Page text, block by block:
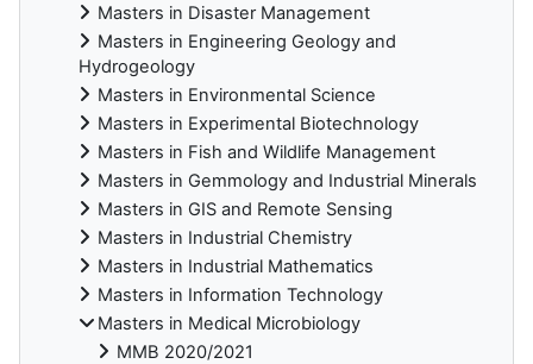
Masters in Disaster Management
Masters in Engineering Geology and
Hydrogeology
Masters in Environmental Science
Masters in Experimental Biotechnology
Masters in Fish and Wildlife Management
Masters in Gemmology and Industrial Minerals
Masters in GIS and Remote Sensing
Masters in Industrial Chemistry
Masters in Industrial Mathematics
Masters in Information Technology
Masters in Medical Microbiology
MMB 2020/2021